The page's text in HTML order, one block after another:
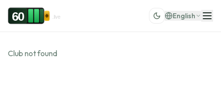
Skip to content
60 .live English
Club not found